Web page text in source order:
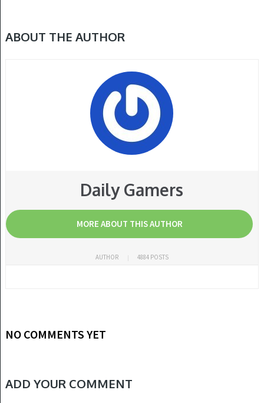
ABOUT THE AUTHOR
Daily Gamers
MORE ABOUT THIS AUTHOR
AUTHOR 4884 POSTS
NO COMMENTS YET
ADD YOUR COMMENT